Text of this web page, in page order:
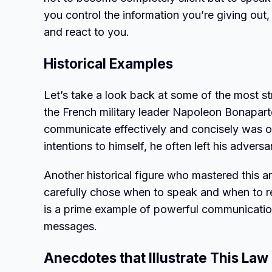
you control the information you’re giving
and react to you.
Historical Examples
Let’s take a look back at some of the most
the French military leader Napoleon
communicate effectively and concisely was
intentions to himself, he often left his
Another historical figure who mastered this
carefully chose when to speak and when to
is a prime example of powerful
messages.
Anecdotes that Illustrate This Law